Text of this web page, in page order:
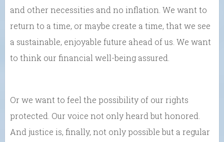
and other necessities and no inflation. We want to
return to a time, or maybe create a time, that we see
a sustainable, enjoyable future ahead of us. We want
to think our financial well-being assured.
Or we want to feel the possibility of our rights
protected. Our voice not only heard but honored.
And justice is, finally, not only possible but a regular